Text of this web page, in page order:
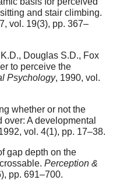
and stair climbing.
vol. 19(3), pp. 367–
Douglas S.D., Fox
to perceive the
Psychology, 1990, vol.
whether or not the
A developmental
vol. 4(1), pp. 17–38.
gap depth on the
Perception &
pp. 691–700.